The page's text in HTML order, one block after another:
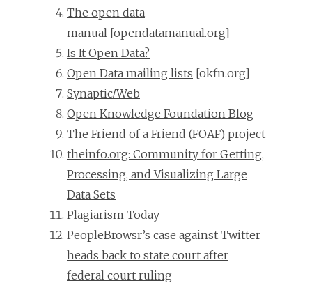
The open data
manual [opendatamanual.org]
Is It Open Data?
Open Data mailing lists [okfn.org]
Synaptic/Web
Open Knowledge Foundation Blog
The Friend of a Friend (FOAF) project
theinfo.org: Community for Getting,
Processing, and Visualizing Large
Data Sets
Plagiarism Today
PeopleBrowsr’s case against Twitter
heads back to state court after
federal court ruling